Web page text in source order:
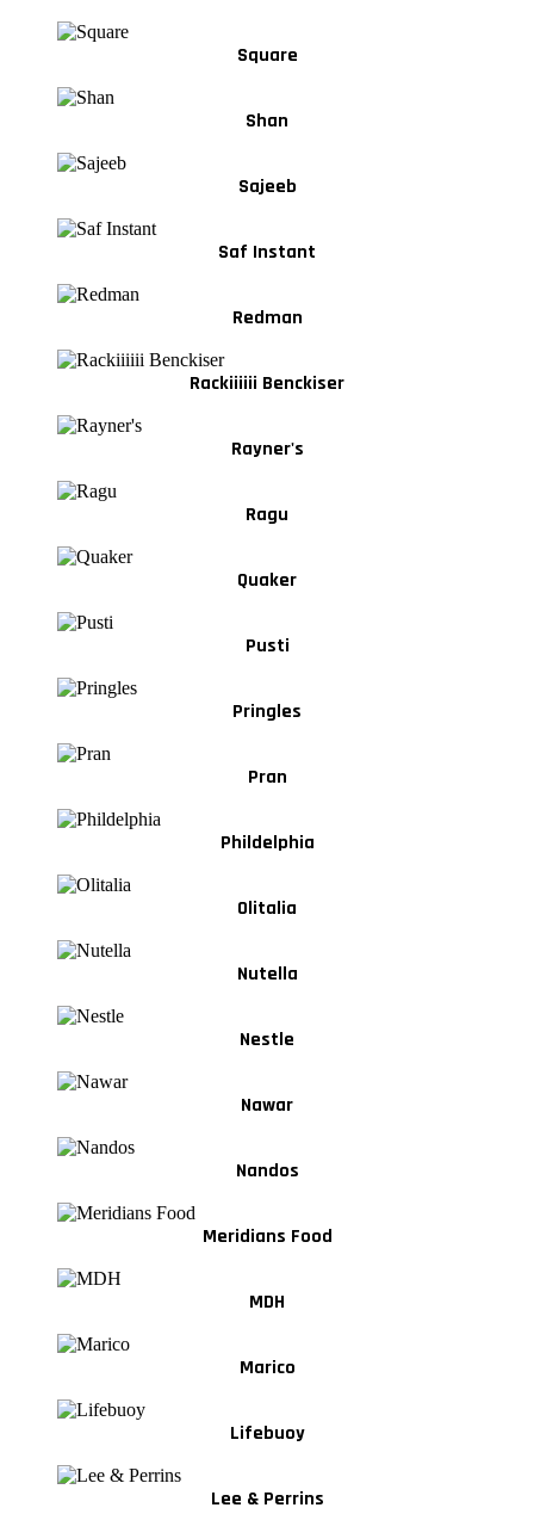
Square
Shan
Sajeeb
Saf Instant
Redman
Rackiiiiii Benckiser
Rayner's
Ragu
Quaker
Pusti
Pringles
Pran
Phildelphia
Olitalia
Nutella
Nestle
Nawar
Nandos
Meridians Food
MDH
Marico
Lifebuoy
Lee & Perrins